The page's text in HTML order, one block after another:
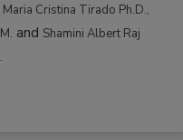
Maria Cristina Tirado Ph.D.,
and Shamini Albert Raj